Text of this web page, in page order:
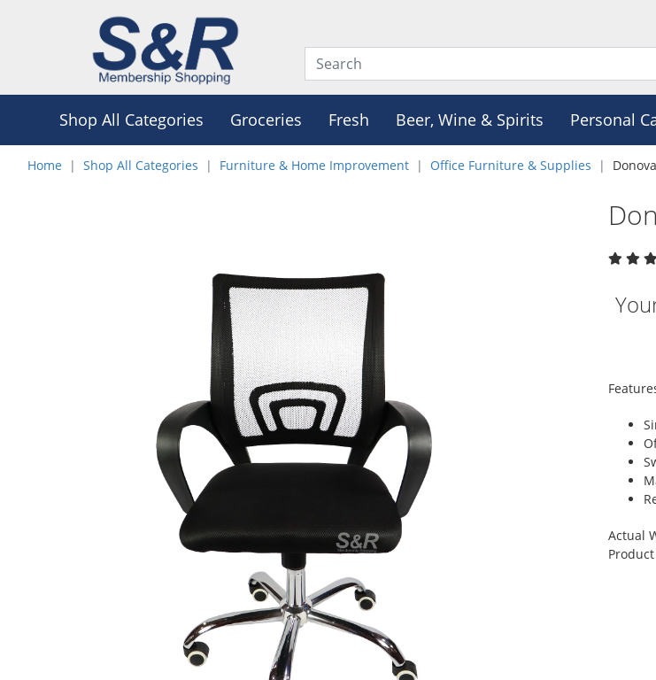
Shop All Categories Groceries Fresh Beer, Wine & Spirits Personal
Home Shop All Categories Furniture & Home Improvement Office Furniture & Supplies
Actual